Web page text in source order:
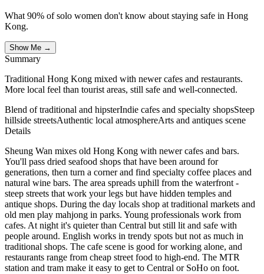
What 90% of solo women don't know about staying safe in Hong
Kong.
Show Me →
Summary
Traditional Hong Kong mixed with newer cafes and restaurants.
More local feel than tourist areas, still safe and well-connected.
Blend of traditional and hipsterIndie cafes and specialty shopsSteep
hillside streetsAuthentic local atmosphereArts and antiques scene
Details
Sheung Wan mixes old Hong Kong with newer cafes and bars.
You'll pass dried seafood shops that have been around for
generations, then turn a corner and find specialty coffee places and
natural wine bars. The area spreads uphill from the waterfront -
steep streets that work your legs but have hidden temples and
antique shops. During the day locals shop at traditional markets and
old men play mahjong in parks. Young professionals work from
cafes. At night it's quieter than Central but still lit and safe with
people around. English works in trendy spots but not as much in
traditional shops. The cafe scene is good for working alone, and
restaurants range from cheap street food to high-end. The MTR
station and tram make it easy to get to Central or SoHo on foot.